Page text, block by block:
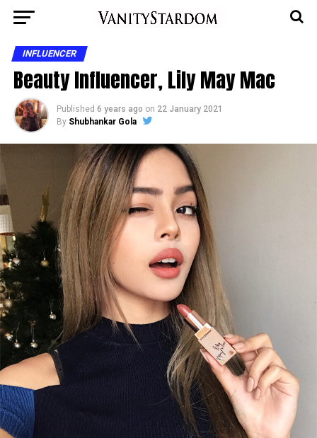
INFLUENCER
Beauty Influencer, Lily May Mac
Published 6 years ago on 22 January 2021
By Shubhankar Gola